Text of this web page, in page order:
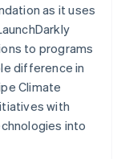
as it uses
to programs
difference in
Climate
with
into